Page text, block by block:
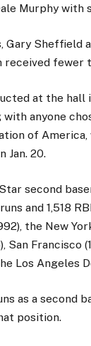
Murphy with
Gary Sheffield
received fewer
at the hall
with anyone
of
Jan. 20.
second
and 1,518
the New
San Francisco
Los Angeles
as a second
position.